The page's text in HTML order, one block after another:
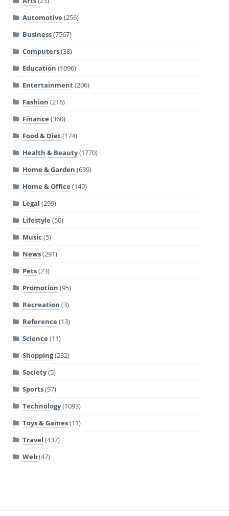
Automotive (256)
Business(7567)
Computers(38)
Education (1096)
Entertainment(206)
Fashion (216)
Finance (360)
Food & Diet(174)
Health & Beauty(1770)
Home & Garden (639)
Home & Office (149)
Legal (299)
Lifestyle (50)
Music (5)
News(291)
Pets(23)
Promotion (95)
Recreation (3)
Reference (13)
Science (11)
Shopping(232)
Society(5)
Sports(97)
Technology(1093)
Toys & Games(11)
Travel (437)
Web(47)